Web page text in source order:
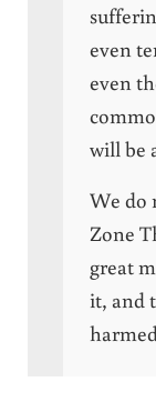
even
even
will be
We do
Zone
great
it, and